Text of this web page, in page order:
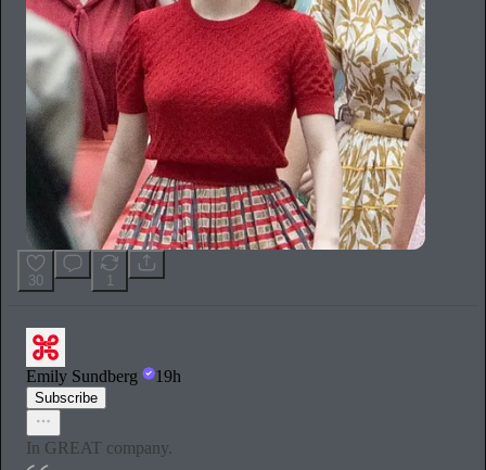
30 1
Emily Sundberg 19h
Subscribe
In GREAT company.